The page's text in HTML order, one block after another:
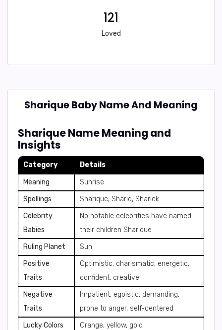
121
Loved
Sharique Baby Name And Meaning
Sharique Name Meaning and
Insights
Category Details
Meaning
Sunrise
Spellings
Sharique, Shariq, Sharick
Celebrity
Babies
No notable celebrities have named
their children Sharique
Ruling Planet
Sun
Positive
Traits
Optimistic, charismatic, energetic,
confident, creative
Negative
Traits
Impatient, egoistic, demanding,
prone to anger, self-centered
Lucky Colors
Orange, yellow, gold